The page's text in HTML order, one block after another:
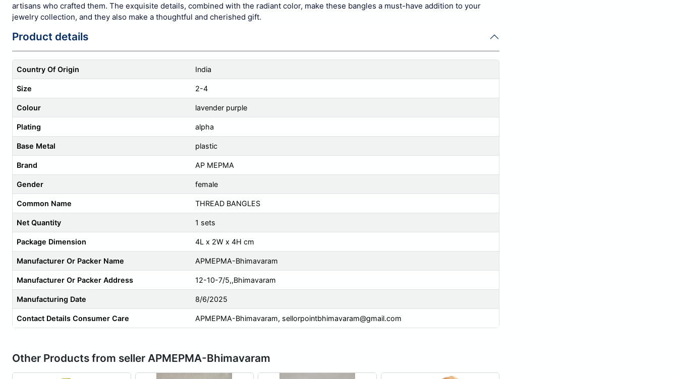
artisans who crafted them. The exquisite details, combined with the radiant color, make these bangles a must-have addition to your
jewelry collection, and they also make a thoughtful and cherished gift.
Product details
Country Of Origin India
Size 2-4
Colour lavender purple
Plating alpha
Base Metal plastic
Brand AP MEPMA
Gender female
Common Name THREAD BANGLES
Net Quantity 1 sets
Package Dimension 4L x 2W x 4H cm
Manufacturer Or Packer Name APMEPMA-Bhimavaram
Manufacturer Or Packer Address 12-10-7/5,,Bhimavaram
Manufacturing Date 8/6/2025
Contact Details Consumer Care APMEPMA-Bhimavaram, sellorpointbhimavaram@gmail.com
Other Products from seller APMEPMA-Bhimavaram